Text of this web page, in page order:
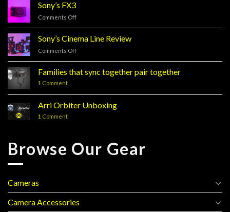
Sony’s FX3
Comments Off
Sony’s Cinema Line Review
Comments Off
Cinema
Line
Families that sync together pair together
1 Comment
Arri Orbiter Unboxing
1 Comment
Browse Our Gear
Cameras
Camera Accessories